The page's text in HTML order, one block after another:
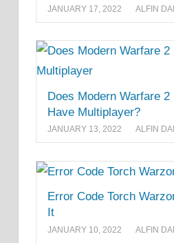
JANUARY 17, 2022 ALFIN
Does Modern Warfare 2
Have Multiplayer?
JANUARY 13, 2022 ALFIN
Error Code Torch
It
JANUARY 10, 2022 ALFIN